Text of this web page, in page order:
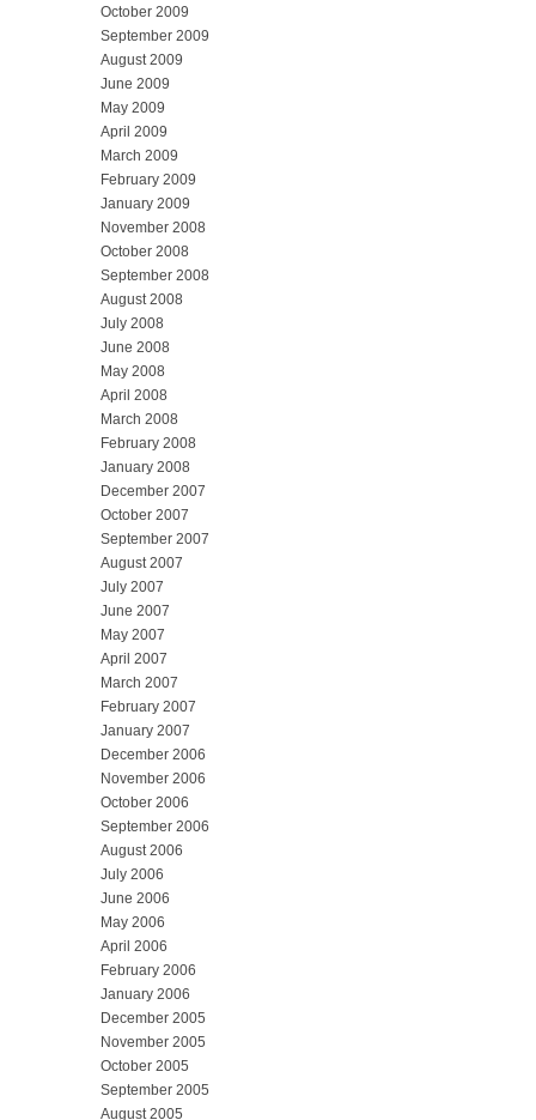
October 2009
September 2009
August 2009
June 2009
May 2009
April 2009
March 2009
February 2009
January 2009
November 2008
October 2008
September 2008
August 2008
July 2008
June 2008
May 2008
April 2008
March 2008
February 2008
January 2008
December 2007
October 2007
September 2007
August 2007
July 2007
June 2007
May 2007
April 2007
March 2007
February 2007
January 2007
December 2006
November 2006
October 2006
September 2006
August 2006
July 2006
June 2006
May 2006
April 2006
February 2006
January 2006
December 2005
November 2005
October 2005
September 2005
August 2005